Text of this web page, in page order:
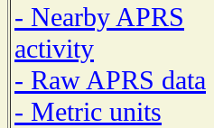
- Nearby APRS
activity
- Raw APRS data
- Metric units